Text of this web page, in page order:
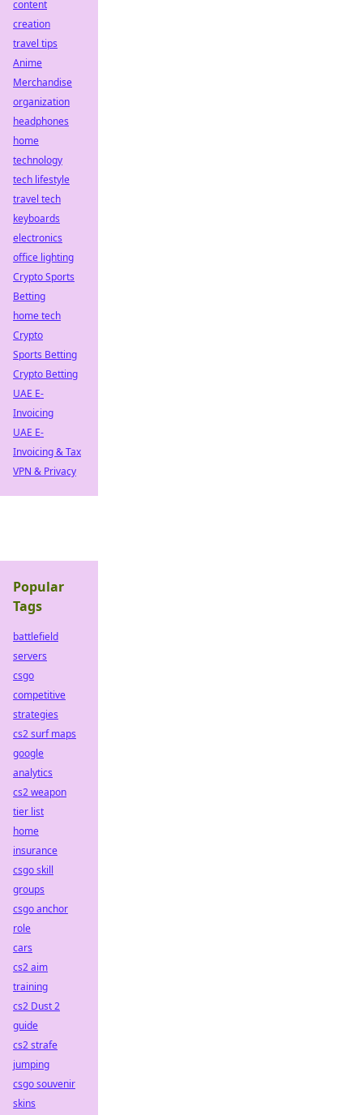
content
creation
travel tips
Anime
Merchandise
organization
headphones
home
technology
tech lifestyle
travel tech
keyboards
electronics
office lighting
Crypto Sports
Betting
home tech
Crypto
Sports Betting
Crypto Betting
UAE E-
Invoicing
UAE E-
Invoicing & Tax
VPN & Privacy
Popular
Tags
battlefield
servers
csgo
competitive
strategies
cs2 surf maps
google
analytics
cs2 weapon
tier list
home
insurance
csgo skill
groups
csgo anchor
role
cars
cs2 aim
training
cs2 Dust 2
guide
cs2 strafe
jumping
csgo souvenir
skins